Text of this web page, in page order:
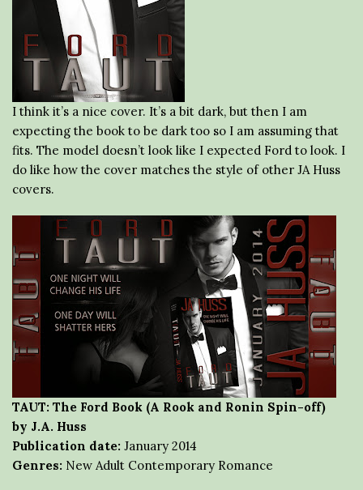
I think it’s a nice cover. It’s a bit dark, but then I am
expecting the book to be dark too so I am assuming that
fits. The model doesn’t look like I expected Ford to look. I
do like how the cover matches the style of other JA Huss
covers.
TAUT: The Ford Book (A Rook and Ronin Spin-off)
by J.A. Huss
Publication date: January 2014
Genres: New Adult Contemporary Romance